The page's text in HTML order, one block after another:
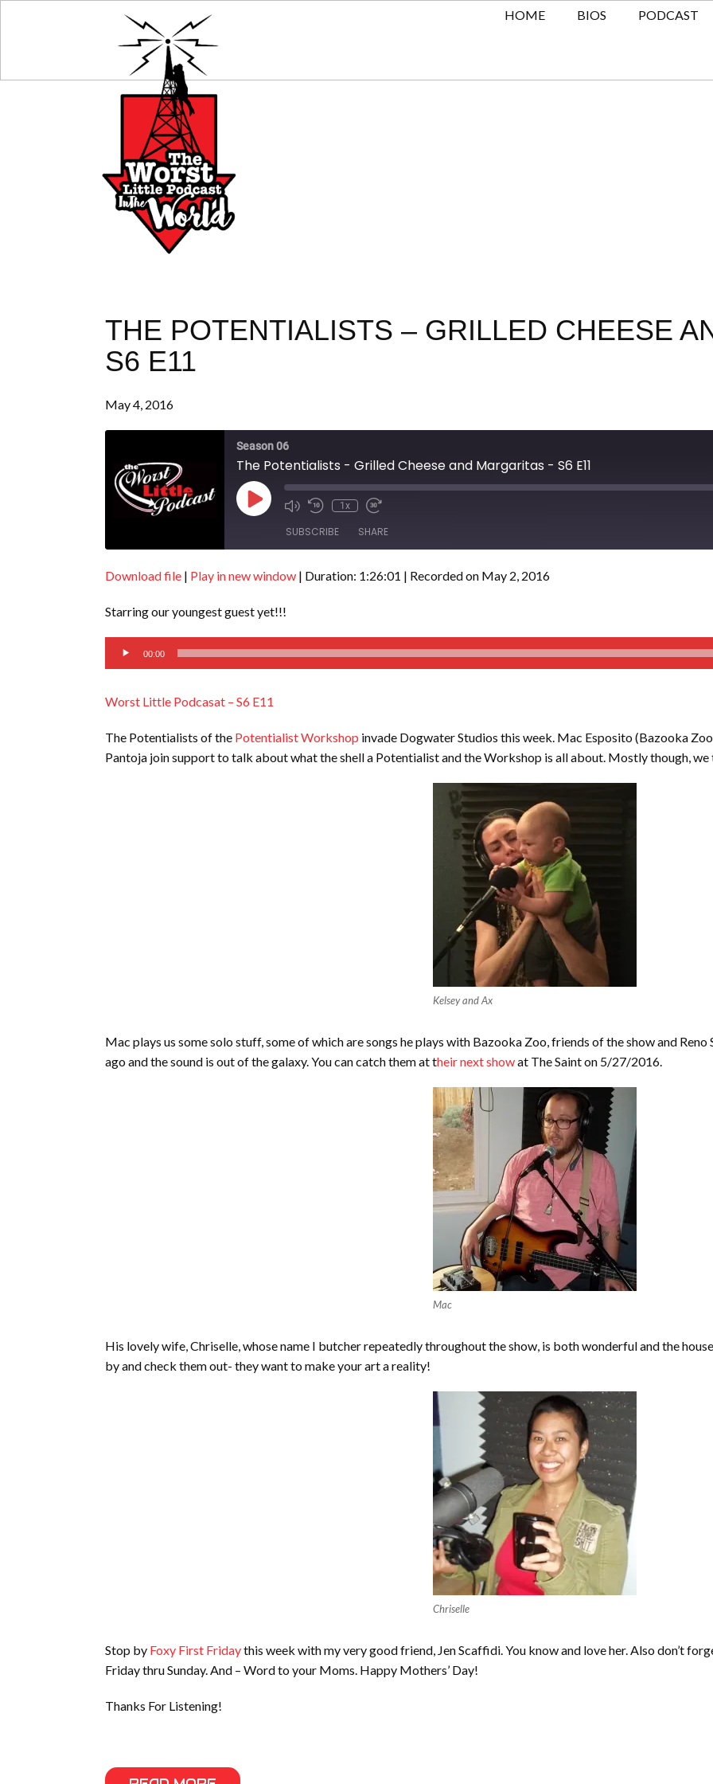
HOME BIOS PODCAST
THE POTENTIALISTS – GRILLED CHEESE
S6 E11
May 4, 2016
Season 06
The Potentialists - Grilled Cheese and Margaritas - S6 E11
Play
Episode
1x
SUBSCRIBE SHARE
SHARE
LINK
EMBED
Download file | Play in new window | Duration: 1:26:01 | Recorded on May 2, 2016
Starring our youngest guest yet!!!
Audio
Player
00:00
Worst Little Podcasat – S6 E11
The Potentialists of the Potentialist Workshop invade Dogwater Studios this week. Mac Esposito (Bazooka
Pantoja join support to talk about what the shell a Potentialist and the Workshop is all about. Mostly though,
Kelsey and Ax
Mac plays us some solo stuff, some of which are songs he plays with Bazooka Zoo, friends of the show and
ago and the sound is out of the galaxy. You can catch them at their next showat The Saint on 5/27/2016.
Mac
His lovely wife, Chriselle, whose name I butcher repeatedly throughout the show, is both wonderful and the
by and check them out- they want to make your art a reality!
Chriselle
Stop by Foxy First Fridaythis week with my very good friend, Jen Scaffidi. You know and love her. Also don’t
Friday thru Sunday. And – Word to your Moms. Happy Mothers’ Day!
Thanks For Listening!